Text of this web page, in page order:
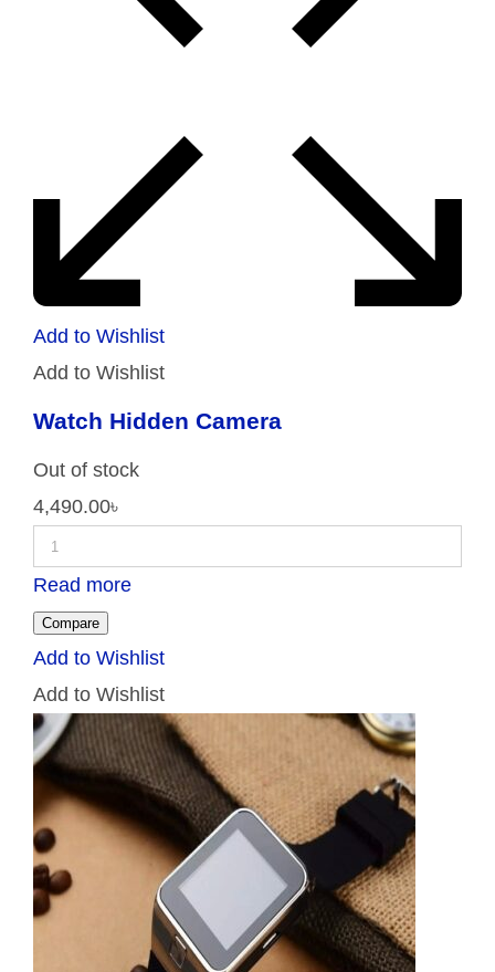
Add to Wishlist
Add to Wishlist
Watch Hidden Camera
Out of stock
4,490.00৳
Read more
Compare
Add to Wishlist
Add to Wishlist